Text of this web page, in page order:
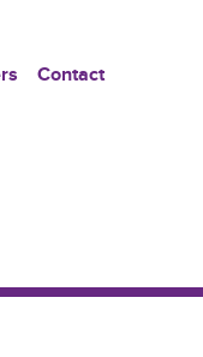
Contact